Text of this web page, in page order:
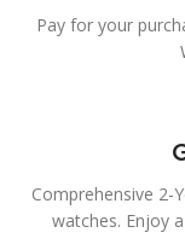
Pay for your
Comprehensive 2-
watches. Enjoy